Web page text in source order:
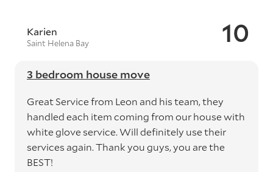
10
Karien
Saint Helena Bay
3 bedroom house move
Great Service from Leon and his team, they
handled each item coming from our house with
white glove service. Will definitely use their
services again. Thank you guys, you are the
BEST!